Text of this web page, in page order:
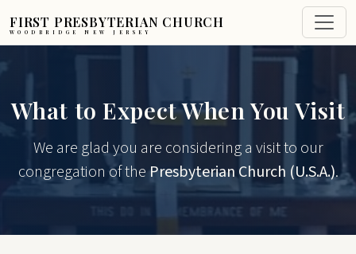
FIRST PRESBYTERIAN CHURCH
WOODBRIDGE NEW JERSEY
What to Expect When You Visit
We are glad you are considering a visit to our
congregation of thePresbyterian Church (U.S.A.).